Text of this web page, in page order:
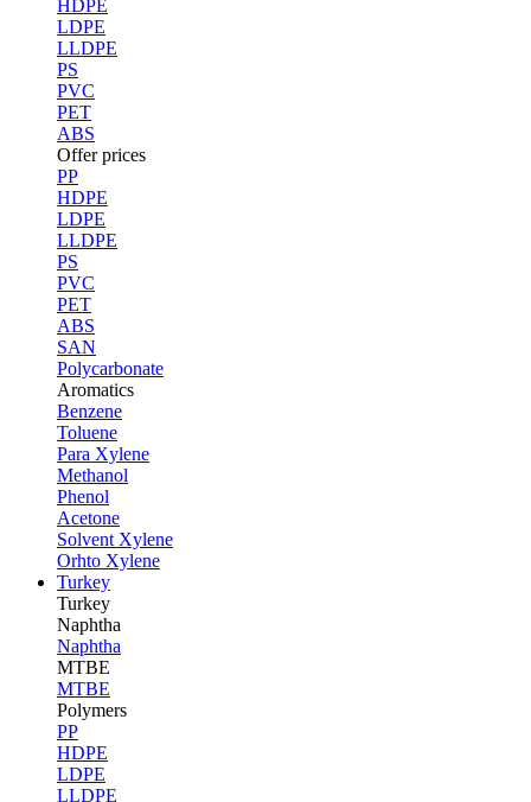
HDPE
LDPE
LLDPE
PS
PVC
PET
ABS
Offer prices
PP
HDPE
LDPE
LLDPE
PS
PVC
PET
ABS
SAN
Polycarbonate
Aromatics
Benzene
Toluene
Para Xylene
Methanol
Phenol
Acetone
Solvent Xylene
Orhto Xylene
Turkey
Turkey
Naphtha
Naphtha
MTBE
MTBE
Polymers
PP
HDPE
LDPE
LLDPE